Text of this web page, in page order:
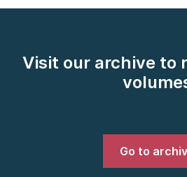
Visit our archive to
Go to